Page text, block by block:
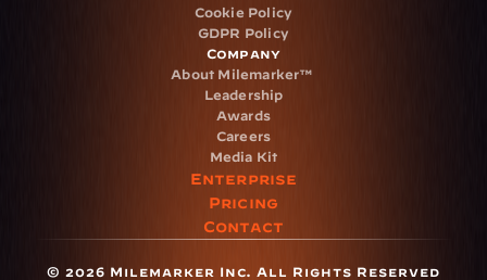
Cookie Policy
GDPR Policy
Company
About Milemarker™
Leadership
Awards
Careers
Media Kit
Enterprise
Pricing
Contact
© 2026 Milemarker Inc. All Rights Reserved